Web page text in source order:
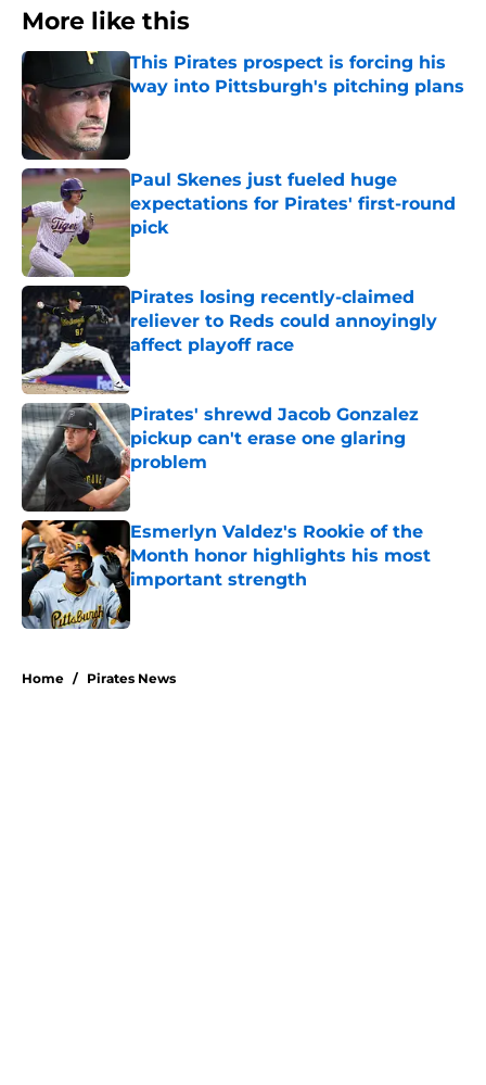
More like this
This Pirates prospect is forcing his
way into Pittsburgh's pitching plans
Published by on Invalid Date
Paul Skenes just fueled huge
expectations for Pirates' first-round
pick
Published by on Invalid Date
Pirates losing recently-claimed
reliever to Reds could annoyingly
affect playoff race
Published by on Invalid Date
Pirates' shrewd Jacob Gonzalez
pickup can't erase one glaring
problem
Published by on Invalid Date
Esmerlyn Valdez's Rookie of the
Month honor highlights his most
important strength
Home / Pirates News